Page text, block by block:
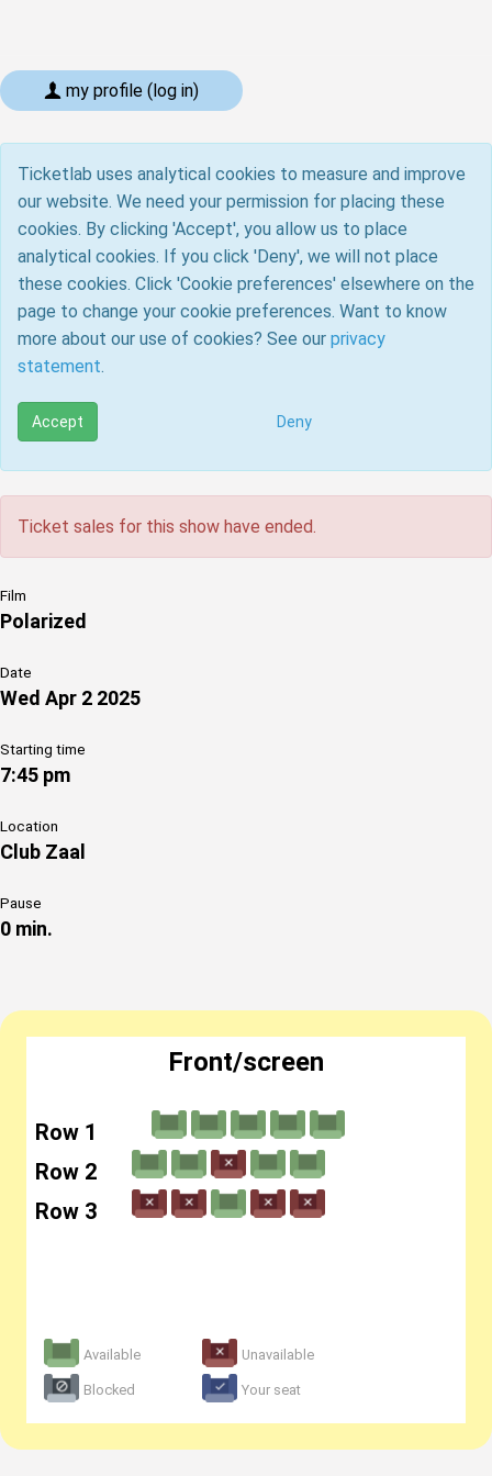
my profile (log in)
Ticketlab uses analytical cookies to measure and improve
our website. We need your permission for placing these
cookies. By clicking 'Accept', you allow us to place
analytical cookies. If you click 'Deny', we will not place
these cookies. Click 'Cookie preferences' elsewhere on the
page to change your cookie preferences. Want to know
more about our use of cookies? See our privacy
statement.
Accept Deny
Ticket sales for this show have ended.
Film
Polarized
Date
Wed Apr 2 2025
Starting time
7:45 pm
Location
Club Zaal
Pause
0 min.
Available Unavailable
Blocked Your seat
Row 1
Row 2
Row 3
Front/screen